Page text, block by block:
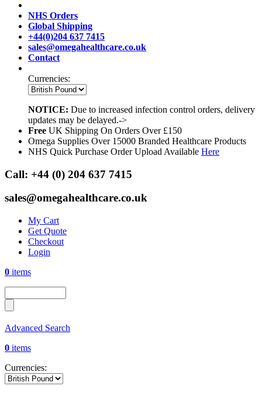
NHS Orders
Global Shipping
+44(0)204 637 7415
sales@omegahealthcare.co.uk
Contact
Currencies:
NOTICE: Due to increased infection control orders, delivery
updates may be delayed.->
Free UK Shipping On Orders Over £150
Omega Supplies Over 15000 Branded Healthcare Products
NHS Quick Purchase Order Upload Available Here
Call: +44 (0) 204 637 7415
sales@omegahealthcare.co.uk
My Cart
Get Quote
Checkout
Login
0 items
Advanced Search
0 items
Currencies: